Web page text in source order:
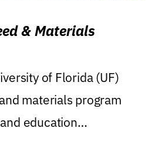
& Materials
of Florida (UF)
materials program
education